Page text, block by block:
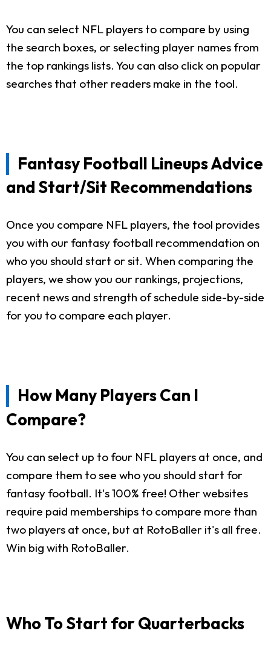
You can select NFL players to compare by using
the search boxes, or selecting player names from
the top rankings lists. You can also click on popular
searches that other readers make in the tool.
Fantasy Football Lineups Advice
and Start/Sit Recommendations
Once you compare NFL players, the tool provides
you with our fantasy football recommendation on
who you should start or sit. When comparing the
players, we show you our rankings, projections,
recent news and strength of schedule side-by-side
for you to compare each player.
How Many Players Can I
Compare?
You can select up to four NFL players at once, and
compare them to see who you should start for
fantasy football. It's 100% free! Other websites
require paid memberships to compare more than
two players at once, but at RotoBaller it's all free.
Win big with RotoBaller.
Who To Start for Quarterbacks